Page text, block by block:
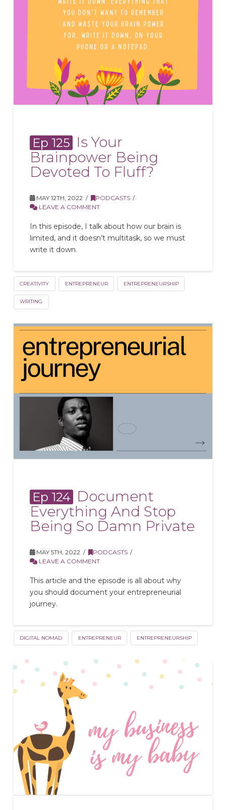
Ep 125 Is Your
Brainpower Being
Devoted To Fluff?
MAY 12TH, 2022
PODCASTS
LEAVE A COMMENT
In this episode, I talk about how our brain is
limited, and it doesn’t multitask, so we must
write it down.
CREATIVITY ENTREPRENEUR ENTREPRENEURSHIP
WRITING
Ep 124 Document
Everything And Stop
Being So Damn Private
MAY 5TH, 2022
PODCASTS
LEAVE A COMMENT
This article and the episode is all about why
you should document your entrepreneurial
journey.
DIGITAL NOMAD ENTREPRENEUR ENTREPRENEURSHIP